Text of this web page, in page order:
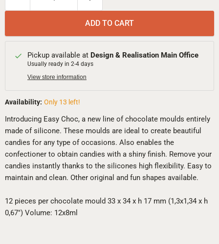
ADD TO CART
Pickup available at Design & Realisation Main Office
Usually ready in 2-4 days
View store information
Availability: Only 13 left!
Introducing Easy Choc, a new line of chocolate moulds entirely
made of silicone. These moulds are ideal to create beautiful
candies for any type of occasions. Also enables the
confectioner to obtain candies with a shiny finish. Remove your
candies instantly thanks to the silicones high flexibility. Easy to
maintain and clean. Other original and fun shapes available.
12 pieces per chocolate mould 33 x 34 x h 17 mm (1,3x1,34 x h
0,67") Volume: 12x8ml